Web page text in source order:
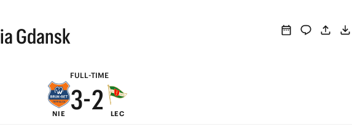
Gdansk
FULL-TIME
NIE
5
4
3-
3
2
LEC